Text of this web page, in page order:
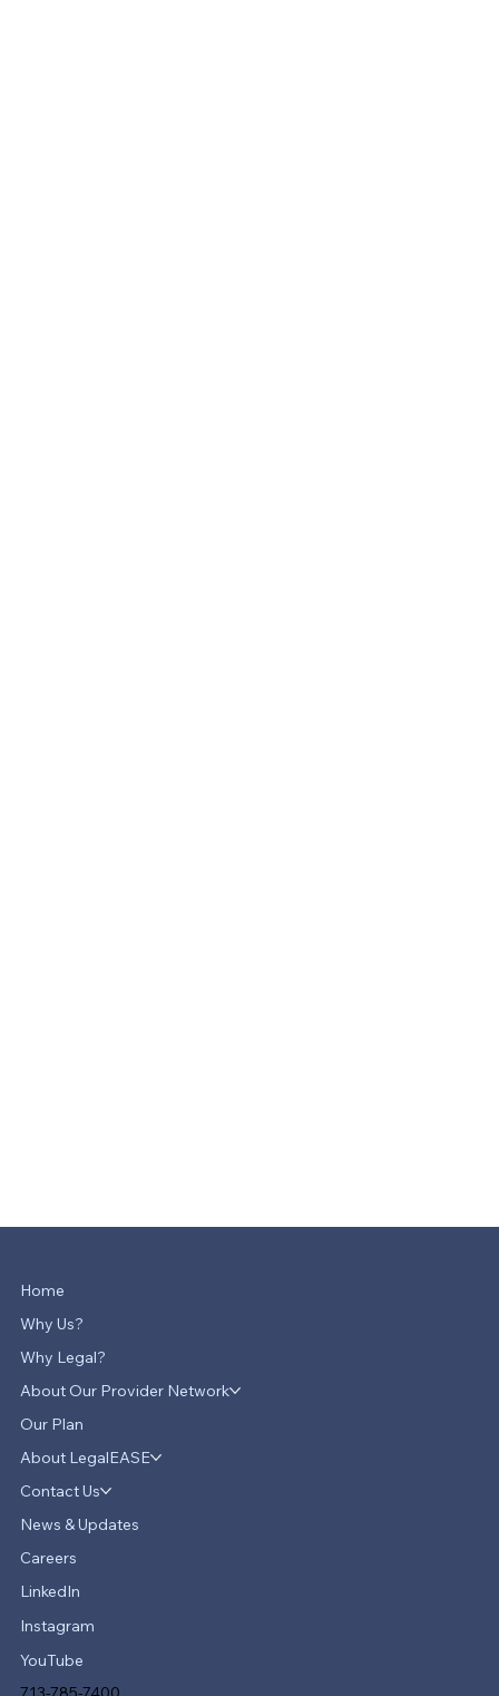
Home
Why Us?
Why Legal?
About Our Provider Network
Our Plan
About LegalEASE
Contact Us
News & Updates
Careers
LinkedIn
Instagram
YouTube